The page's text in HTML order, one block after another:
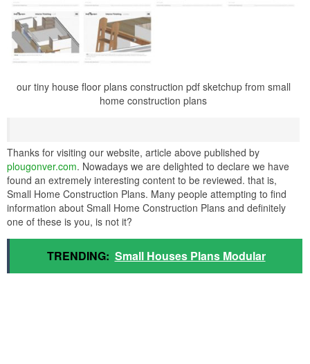
our tiny house floor plans construction pdf sketchup from small
home construction plans
Thanks for visiting our website, article above published by
plougonver.com. Nowadays we are delighted to declare we have
found an extremely interesting content to be reviewed. that is,
Small Home Construction Plans. Many people attempting to find
information about Small Home Construction Plans and definitely
one of these is you, is not it?
TRENDING: Small Houses Plans Modular